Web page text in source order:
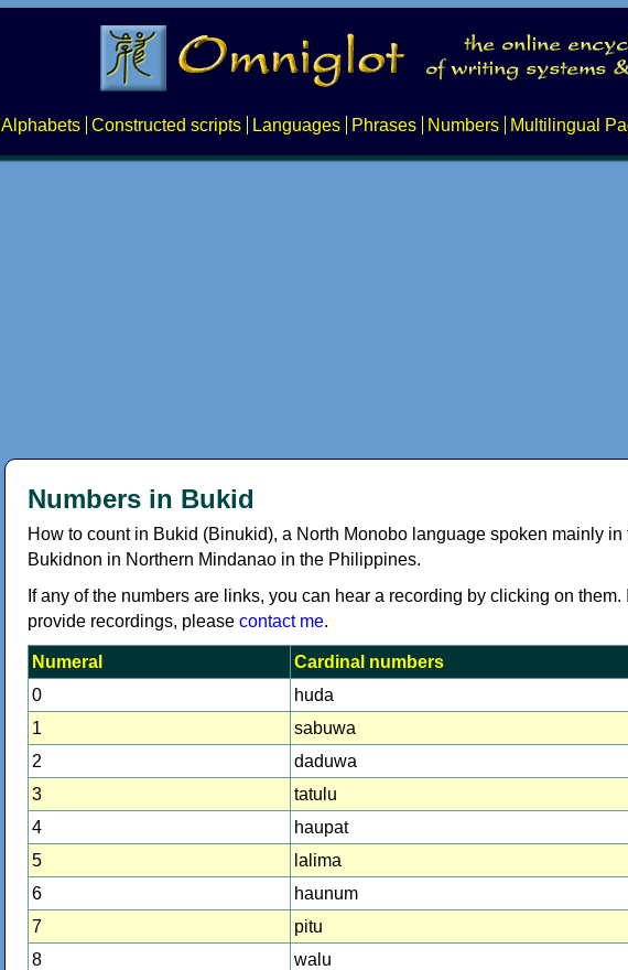
Alphabets Constructed scripts Languages Phrases Numbers Multilingual
Numbers in Bukid
How to count in Bukid (Binukid), a North Monobo language spoken mainly in
Bukidnon in Northern Mindanao in the Philippines.
If any of the numbers are links, you can hear a recording by clicking on them.
provide recordings, please contact me.
Numeral
Cardinal numbers
0
huda
1
sabuwa
2
daduwa
3
tatulu
4
haupat
5
lalima
6
haunum
7
pitu
8
walu